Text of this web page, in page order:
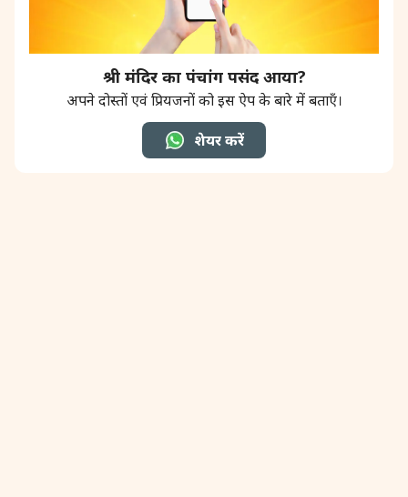
श्री मंदिर का पंचांग पसंद आया?
अपने दोस्तों एवं प्रियजनों को इस ऐप के बारे में बताएँ।
शेयर करें